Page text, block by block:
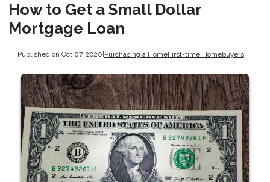
How to Get a Small Dollar
Mortgage Loan
Published on Oct 07, 2020|Purchasing a HomeFirst-time Homebuyers